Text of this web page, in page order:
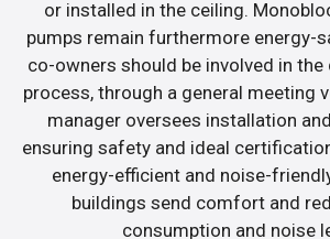
or installed in the ceiling.
pumps remain furthermore energy-
co-owners should be involved in
process, through a general meeting
manager oversees installation
ensuring safety and ideal
energy-efficient and noise-
buildings send comfort and
consumption and noise